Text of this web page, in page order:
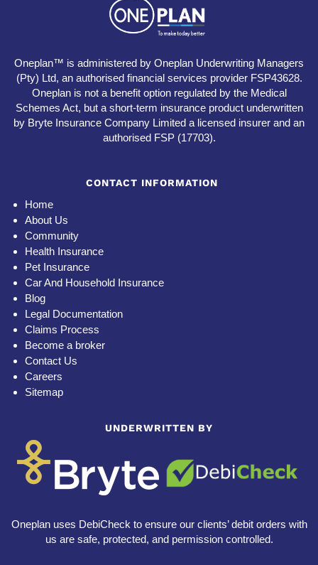
Oneplan™ is administered by Oneplan Underwriting Managers
(Pty) Ltd, an authorised financial services provider FSP43628.
Oneplan is not a benefit option regulated by the Medical
Schemes Act, but a short-term insurance product underwritten
by Bryte Insurance Company Limited a licensed insurer and an
authorised FSP (17703).
CONTACT INFORMATION
Home
About Us
Community
Health Insurance
Pet Insurance
Car And Household Insurance
Blog
Legal Documentation
Claims Process
Become a broker
Contact Us
Careers
Sitemap
UNDERWRITTEN BY
Oneplan uses DebiCheck to ensure our clients’ debit orders with
us are safe, protected, and permission controlled.